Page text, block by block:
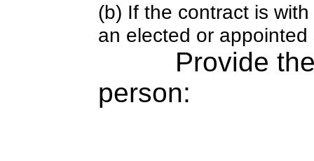
(b) If the contract is
an elected or appointed
Provide
person: